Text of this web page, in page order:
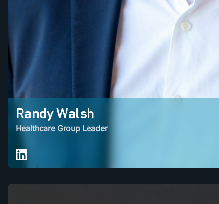
Randy Walsh
Healthcare Group Leader